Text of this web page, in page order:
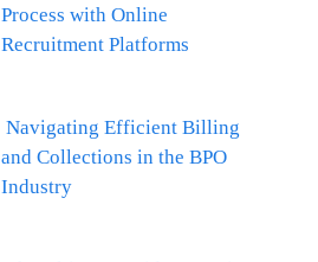
Process with Online
Recruitment Platforms
Navigating Efficient Billing
and Collections in the BPO
Industry